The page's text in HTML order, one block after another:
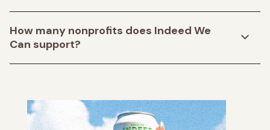
How many nonprofits does Indeed We
Can support?